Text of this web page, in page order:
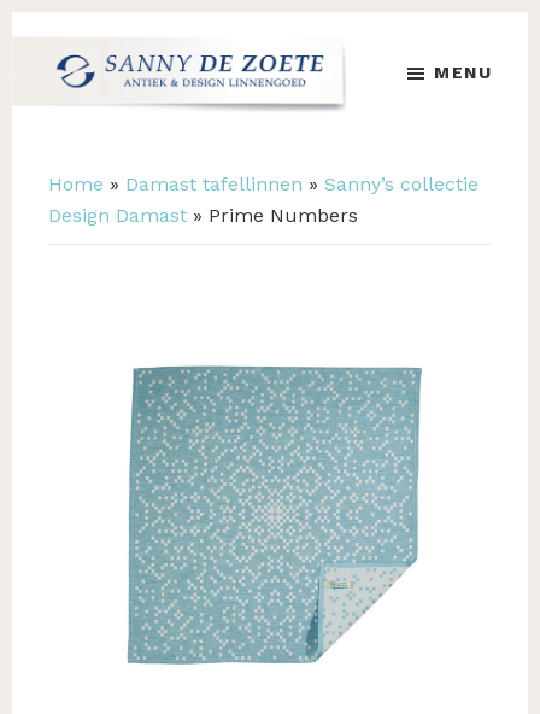
content
footer
Zoete
Mooiste
Antiek
MENU
Home » Damast tafellinnen » Sanny’s collectie
Design Damast » Prime Numbers